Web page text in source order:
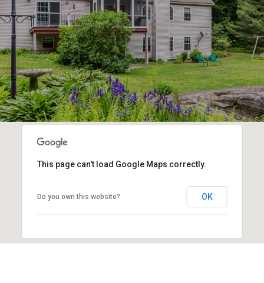
This page can't load Google Maps correctly.
Do you own this website? OK